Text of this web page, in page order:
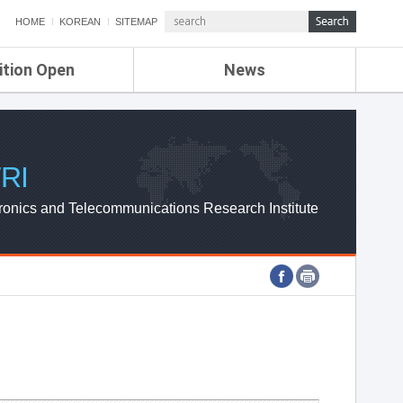
HOME KOREAN SITEMAP
Open News
ETRI NEWS
ETRI WEBZINE
and Telecommunications Research Institute